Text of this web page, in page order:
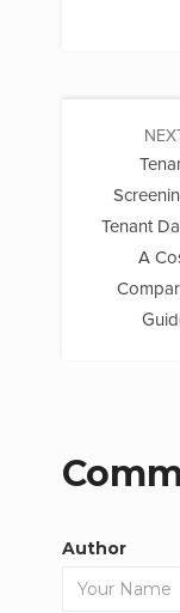
Tenant
A
Author